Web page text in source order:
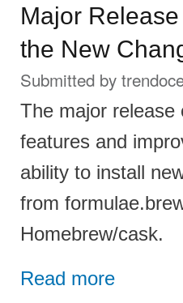
Major
the New
Submitted by
The major release
features and
ability to install
from
Homebrew/cask.
Read more